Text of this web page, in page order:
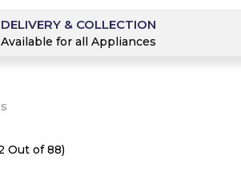
DELIVERY & COLLECTION
Available for all Appliances
Out of 88)